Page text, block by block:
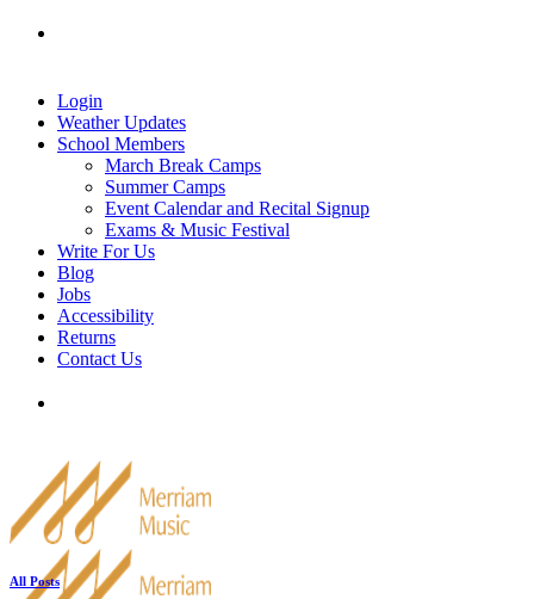
Skip
Login
Weather Updates
School Members
March Break Camps
Summer Camps
Event Calendar and Recital Signup
Exams & Music Festival
Write For Us
Blog
Jobs
Accessibility
Returns
Contact Us
All Posts